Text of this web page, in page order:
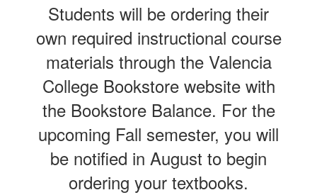
Students will be ordering their
own required instructional course
materials through the Valencia
College Bookstore website with
the Bookstore Balance. For the
upcoming Fall semester, you will
be notified in August to begin
ordering your textbooks.